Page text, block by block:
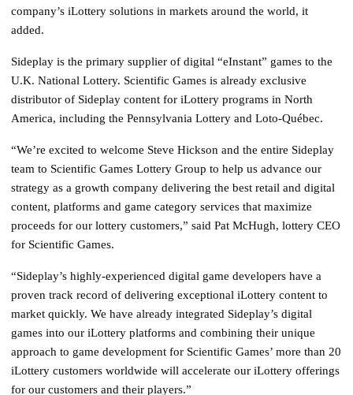
company’s iLottery solutions in markets around the world, it
added.
Sideplay is the primary supplier of digital “eInstant” games to the
U.K. National Lottery. Scientific Games is already exclusive
distributor of Sideplay content for iLottery programs in North
America, including the Pennsylvania Lottery and Loto-Québec.
“We’re excited to welcome Steve Hickson and the entire Sideplay
team to Scientific Games Lottery Group to help us advance our
strategy as a growth company delivering the best retail and digital
content, platforms and game category services that maximize
proceeds for our lottery customers,” said Pat McHugh, lottery CEO
for Scientific Games.
“Sideplay’s highly-experienced digital game developers have a
proven track record of delivering exceptional iLottery content to
market quickly. We have already integrated Sideplay’s digital
games into our iLottery platforms and combining their unique
approach to game development for Scientific Games’ more than 20
iLottery customers worldwide will accelerate our iLottery offerings
for our customers and their players.”